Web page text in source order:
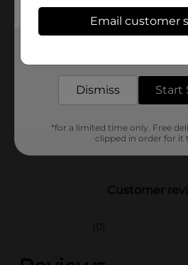
Product Form
Customer
(0)
Email customer
Dismiss Start
*for a limited time only. Free
clipped in order for it